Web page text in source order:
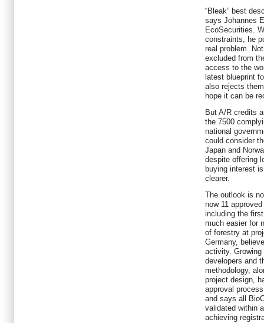
“Bleak” best
says Johannes
EcoSecurities.
constraints, he
real problem.
excluded from
access to the
latest blueprint
also rejects
hope it can be
But A/R credits
the 7500
national
could consider
Japan and
despite offering
buying interest
clearer.
The outlook is
now 11
including the
much easier for
of forestry at
Germany,
activity. Growing
developers and
methodology,
project design,
approval
and says all
validated within
achieving